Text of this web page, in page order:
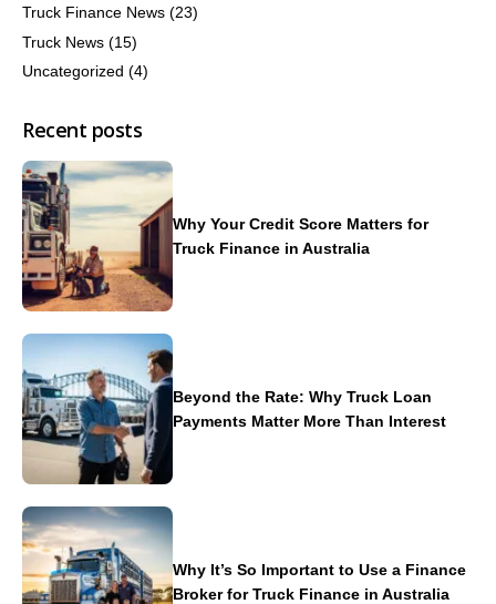
Truck Finance News (23)
Truck News (15)
Uncategorized (4)
Recent posts
Why Your Credit Score Matters for
Truck Finance in Australia
Beyond the Rate: Why Truck Loan
Payments Matter More Than Interest
Why It’s So Important to Use a Finance
Broker for Truck Finance in Australia